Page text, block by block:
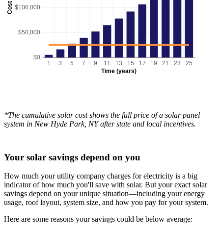
Cost
Time (years)
$0
$50,000
$100,000
1 3 5 7 9 11 13 15 17 19 21 23 25
*The cumulative solar cost shows the full price of a solar panel
system in New Hyde Park, NY after state and local incentives.
Your solar savings depend on you
How much your utility company charges for electricity is a big
indicator of how much you'll save with solar. But your exact solar
savings depend on your unique situation—including your energy
usage, roof layout, system size, and how you pay for your system.
Here are some reasons your savings could be below average: